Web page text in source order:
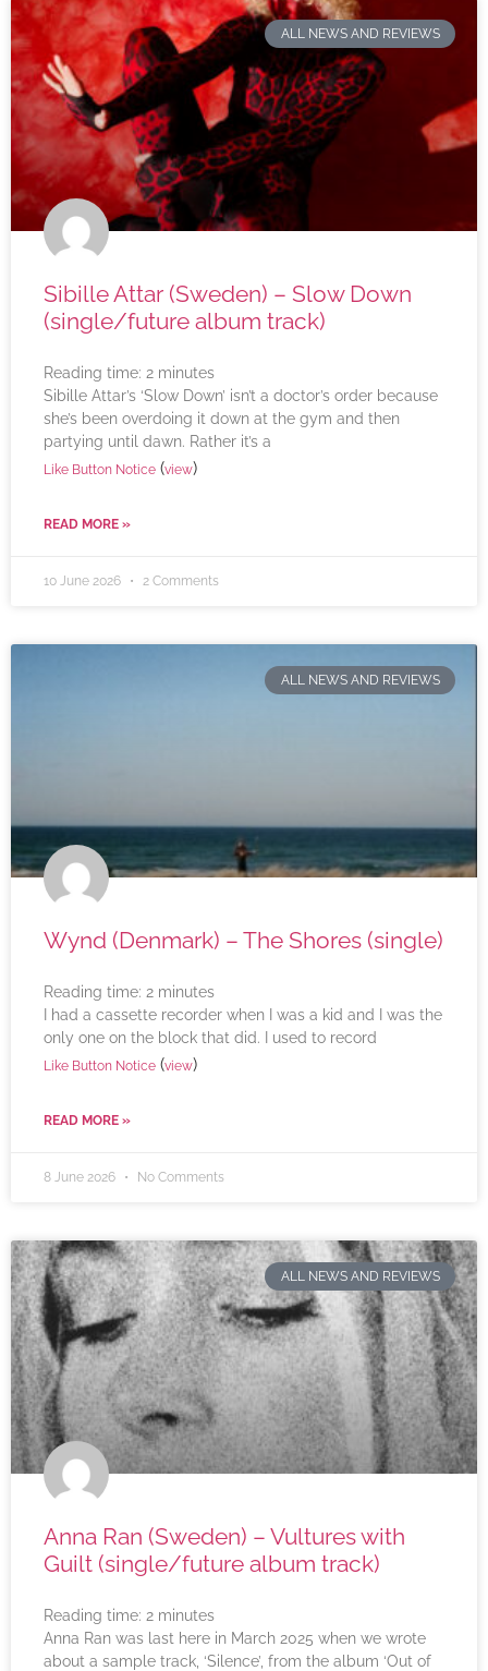
ALL NEWS AND REVIEWS
Sibille Attar (Sweden) – Slow Down
(single/future album track)
Reading time: 2 minutes
Sibille Attar’s ‘Slow Down’ isn’t a doctor’s order because
she’s been overdoing it down at the gym and then
partying until dawn. Rather it’s a
Like Button Notice (view)
READ MORE »
10 June 2026 2 Comments
ALL NEWS AND REVIEWS
Wynd (Denmark) – The Shores (single)
Reading time: 2 minutes
I had a cassette recorder when I was a kid and I was the
only one on the block that did. I used to record
Like Button Notice (view)
READ MORE »
8 June 2026 No Comments
ALL NEWS AND REVIEWS
Anna Ran (Sweden) – Vultures with
Guilt (single/future album track)
Reading time: 2 minutes
Anna Ran was last here in March 2025 when we wrote
about a sample track, ‘Silence’, from the album ‘Out of